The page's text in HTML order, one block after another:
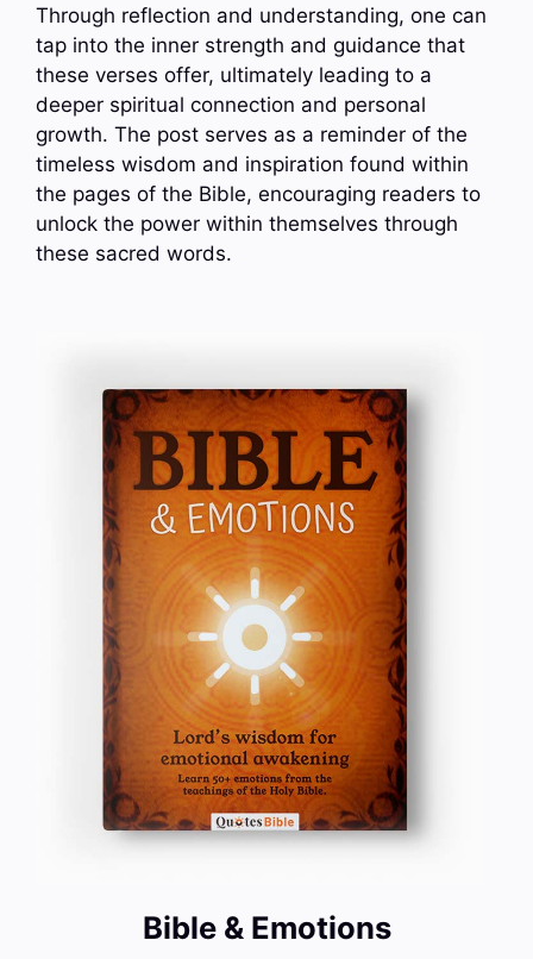
Through reflection and understanding, one can
tap into the inner strength and guidance that
these verses offer, ultimately leading to a
deeper spiritual connection and personal
growth. The post serves as a reminder of the
timeless wisdom and inspiration found within
the pages of the Bible, encouraging readers to
unlock the power within themselves through
these sacred words.
Bible & Emotions